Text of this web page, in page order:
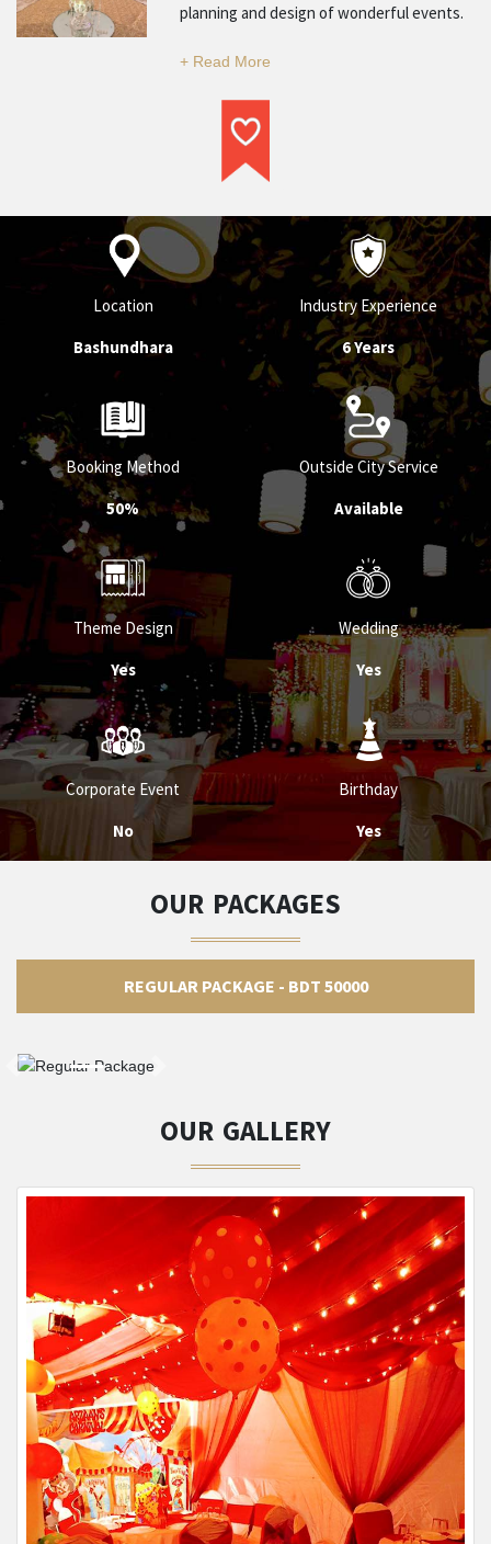
planning and design of wonderful events.
Location
Bashundhara
Industry Experience
6 Years
Booking Method
50%
Outside City Service
Available
Theme Design
Yes
Wedding
Yes
Corporate Event
No
Birthday
Yes
OUR PACKAGES
REGULAR PACKAGE - BDT 50000
OUR GALLERY